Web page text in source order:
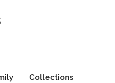
Collections